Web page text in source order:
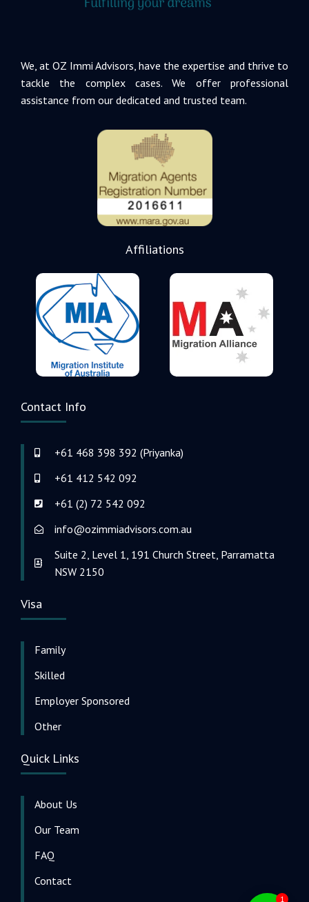
We, at OZ Immi Advisors, have the expertise and thrive to
tackle the complex cases. We offer professional
assistance from our dedicated and trusted team.
Affiliations
Contact Info
+61 468 398 392 (Priyanka)
+61 412 542 092
+61 (2) 72 542 092
info@ozimmiadvisors.com.au
Suite 2, Level 1, 191 Church Street, Parramatta
NSW 2150
Visa
Family
Skilled
Employer Sponsored
Other
Quick Links
About Us
Our Team
FAQ
Contact
1